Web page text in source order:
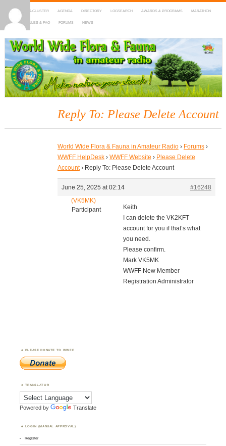
HOME DX-CLUSTER AGENDA DIRECTORY LOGSEARCH AWARDS & PROGRAMS MARATHON
MAPS RULES & FAQ FORUMS NEWS
WWFF
~ World Wide Flora & Fauna in Amateur Radio
Reply To: Please Delete Account
World Wide Flora & Fauna in Amateur Radio › Forums ›
WWFF HelpDesk › WWFF Website › Please Delete
Account › Reply To: Please Delete Account
June 25, 2025 at 02:14
#16248
(VK5MK)
Participant
Keith
I can delete the VK2KFT
account for you if that’s what
you need.
Please confirm.
Mark VK5MK
WWFF New Member
Registration Administrator
PLEASE DONATE TO WWFF
TRANSLATOR
Powered by Translate
LOGIN (MANUAL APPROVAL)
Register